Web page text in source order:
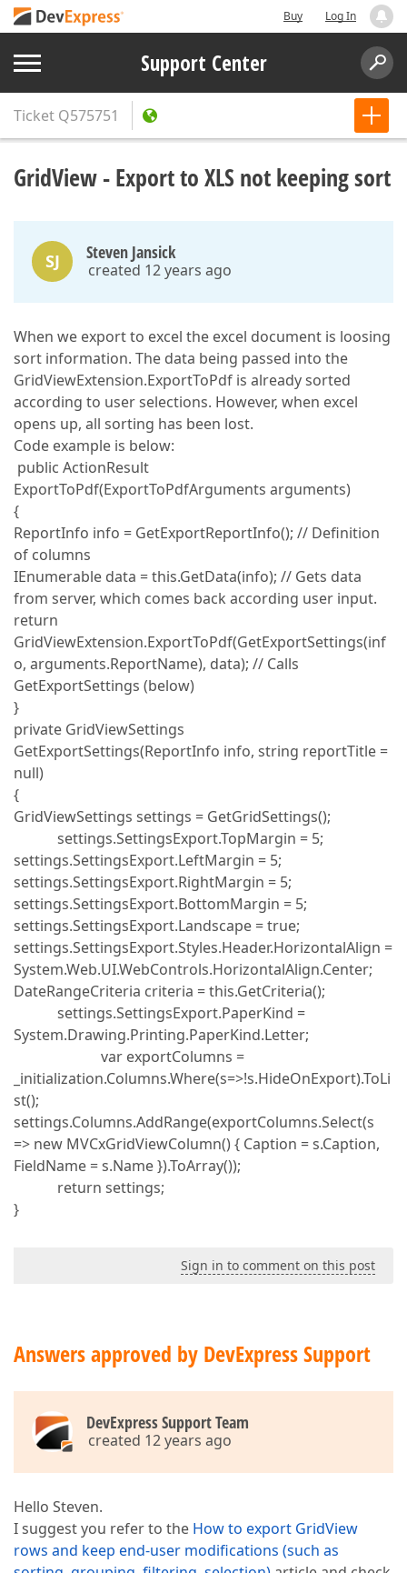
Buy Log In
Support Center
Ticket Q575751
GridView - Export to XLS not keeping sort
SJ Steven Jansick
created 12 years ago
When we export to excel the excel document is loosing
sort information. The data being passed into the
GridViewExtension.ExportToPdf is already sorted
according to user selections. However, when excel
opens up, all sorting has been lost.
Code example is below:
public ActionResult
ExportToPdf(ExportToPdfArguments arguments)
{
ReportInfo info = GetExportReportInfo(); // Definition
of columns
IEnumerable data = this.GetData(info); // Gets data
from server, which comes back according user input.
return
GridViewExtension.ExportToPdf(GetExportSettings(inf
o, arguments.ReportName), data); // Calls
GetExportSettings (below)
}
private GridViewSettings
GetExportSettings(ReportInfo info, string reportTitle =
null)
{
GridViewSettings settings = GetGridSettings();
settings.SettingsExport.TopMargin = 5;
settings.SettingsExport.LeftMargin = 5;
settings.SettingsExport.RightMargin = 5;
settings.SettingsExport.BottomMargin = 5;
settings.SettingsExport.Landscape = true;
settings.SettingsExport.Styles.Header.HorizontalAlign =
System.Web.UI.WebControls.HorizontalAlign.Center;
DateRangeCriteria criteria = this.GetCriteria();
settings.SettingsExport.PaperKind =
System.Drawing.Printing.PaperKind.Letter;
var exportColumns =
_initialization.Columns.Where(s=>!s.HideOnExport).ToLi
st();
settings.Columns.AddRange(exportColumns.Select(s
=> new MVCxGridViewColumn() { Caption = s.Caption,
FieldName = s.Name }).ToArray());
return settings;
}
Sign in to comment on this post
Answers approved by DevExpress Support
DevExpress Support Team
created 12 years ago
Hello Steven.
I suggest you refer to the How to export GridView
rows and keep end-user modifications (such as